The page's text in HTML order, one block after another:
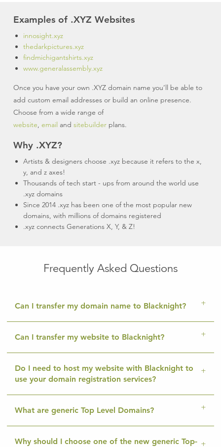
Examples of .XYZ Websites
innosight.xyz
thedarkpictures.xyz
findmichigantshirts.xyz
www.generalassembly.xyz
Once you have your own .XYZ domain name you’ll be able to
add custom email addresses or build an online presence.
Choose from a wide range of
website, email and sitebuilderplans.
Why .XYZ?
Artists & designers choose .xyz because it refers to the x,
y, and z axes!
Thousands of tech start - ups from around the world use
.xyz domains
Since 2014 .xyz has been one of the most popular new
domains, with millions of domains registered
.xyz connects Generations X, Y, & Z!
Frequently Asked Questions
Can I transfer my domain name to Blacknight?
Can I transfer my website to Blacknight?
Do I need to host my website with Blacknight to
use your domain registration services?
What are generic Top Level Domains?
Why should I choose one of the new generic Top-